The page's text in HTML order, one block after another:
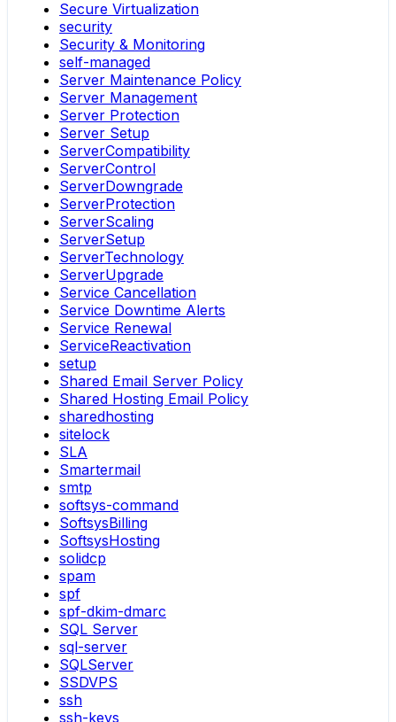
Secure Virtualization
security
Security & Monitoring
self-managed
Server Maintenance Policy
Server Management
Server Protection
Server Setup
ServerCompatibility
ServerControl
ServerDowngrade
ServerProtection
ServerScaling
ServerSetup
ServerTechnology
ServerUpgrade
Service Cancellation
Service Downtime Alerts
Service Renewal
ServiceReactivation
setup
Shared Email Server Policy
Shared Hosting Email Policy
sharedhosting
sitelock
SLA
Smartermail
smtp
softsys-command
SoftsysBilling
SoftsysHosting
solidcp
spam
spf
spf-dkim-dmarc
SQL Server
sql-server
SQLServer
SSDVPS
ssh
ssh-keys